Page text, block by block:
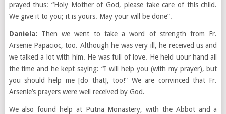
prayed thus: “Holy Mother of God, please take care of this child.
We give it to you; it is yours. May your will be done”.
Daniela: Then we went to take a word of strength from Fr.
Arsenie Papacioc, too. Although he was very ill, he received us and
we talked a lot with him. He was full of love. He held uour hand all
the time and he kept saying: “I will help you (with my prayer), but
you should help me [do that], too!” We are convinced that Fr.
Arsenie’s prayers were well received by God.
We also found help at Putna Monastery, with the Abbot and a